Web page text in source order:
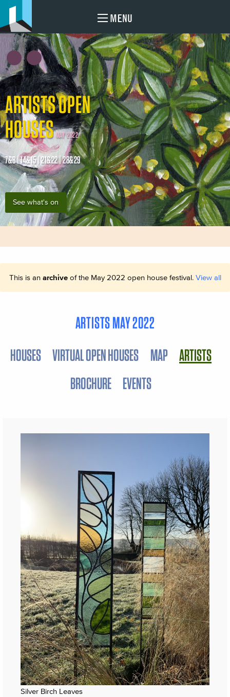
MENU
ARTISTS OPEN
HOUSES MAY 2022
7&8 | 14&15 | 21&22 | 28&29
See what's on
This is an archiveof the May 2022 open house festival. View all
ARTISTS MAY 2022
HOUSES VIRTUAL OPEN HOUSES MAP ARTISTS
BROCHURE EVENTS
Silver Birch Leaves